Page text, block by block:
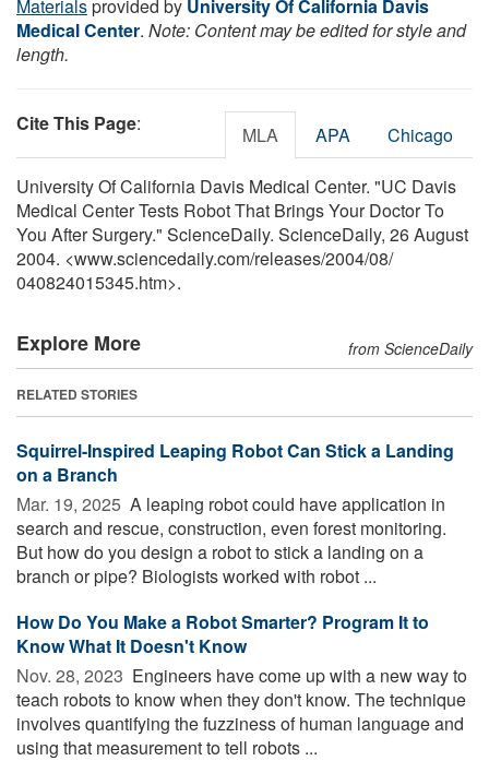
Materialsprovided by University Of California Davis
Medical Center. Note: Content may be edited for style and
length.
Cite This Page: MLA APA Chicago
University Of California Davis Medical Center. "UC Davis
Medical Center Tests Robot That Brings Your Doctor To
You After Surgery." ScienceDaily. ScienceDaily, 26 August
2004. <www.sciencedaily.com/releases/2004/08/
040824015345.htm>.
Explore More from ScienceDaily
RELATED STORIES
Squirrel-Inspired Leaping Robot Can Stick a Landing
on a Branch
Mar. 19, 2025  A leaping robot could have application in
search and rescue, construction, even forest monitoring.
But how do you design a robot to stick a landing on a
branch or pipe? Biologists worked with robot ...
How Do You Make a Robot Smarter? Program It to
Know What It Doesn't Know
Nov. 28, 2023  Engineers have come up with a new way to
teach robots to know when they don't know. The technique
involves quantifying the fuzziness of human language and
using that measurement to tell robots ...